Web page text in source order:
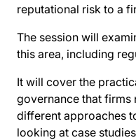
reputational risk to a
The session will
this area, including
It will cover the
governance that firms
different approaches
looking at case